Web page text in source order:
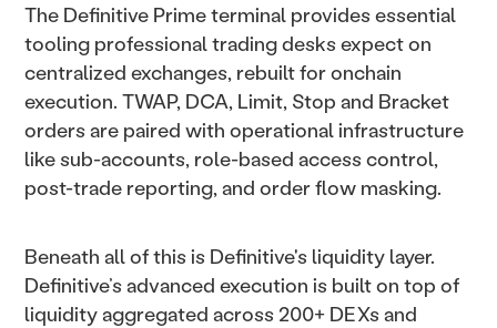
The Definitive Prime terminal provides essential
tooling professional trading desks expect on
centralized exchanges, rebuilt for onchain
execution. TWAP, DCA, Limit, Stop and Bracket
orders are paired with operational infrastructure
like sub-accounts, role-based access control,
post-trade reporting, and order flow masking.
Beneath all of this is Definitive's liquidity layer.
Definitive’s advanced execution is built on top of
liquidity aggregated across 200+ DEXs and